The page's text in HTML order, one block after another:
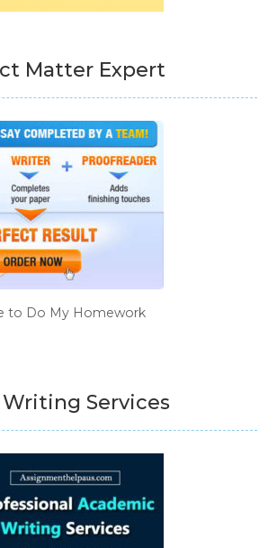
Matter Expert
to Do My Homework
Services